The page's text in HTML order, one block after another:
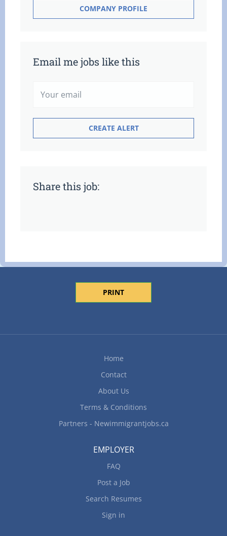
COMPANY PROFILE
Email me jobs like this
Share this job:
PRINT
Home
Contact
About Us
Terms & Conditions
Partners - Newimmigrantjobs.ca
EMPLOYER
FAQ
Post a Job
Search Resumes
Sign in